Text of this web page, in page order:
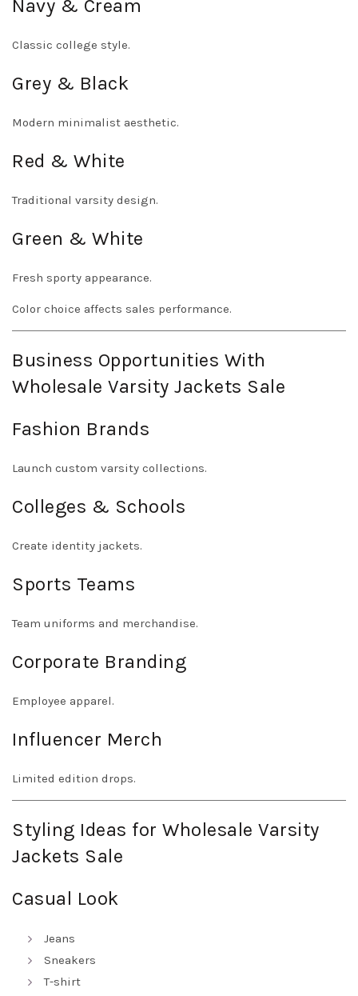
Navy & Cream
Classic college style.
Grey & Black
Modern minimalist aesthetic.
Red & White
Traditional varsity design.
Green & White
Fresh sporty appearance.
Color choice affects sales performance.
Business Opportunities With
Wholesale Varsity Jackets Sale
Fashion Brands
Launch custom varsity collections.
Colleges & Schools
Create identity jackets.
Sports Teams
Team uniforms and merchandise.
Corporate Branding
Employee apparel.
Influencer Merch
Limited edition drops.
Styling Ideas for Wholesale Varsity
Jackets Sale
Casual Look
Jeans
Sneakers
T-shirt